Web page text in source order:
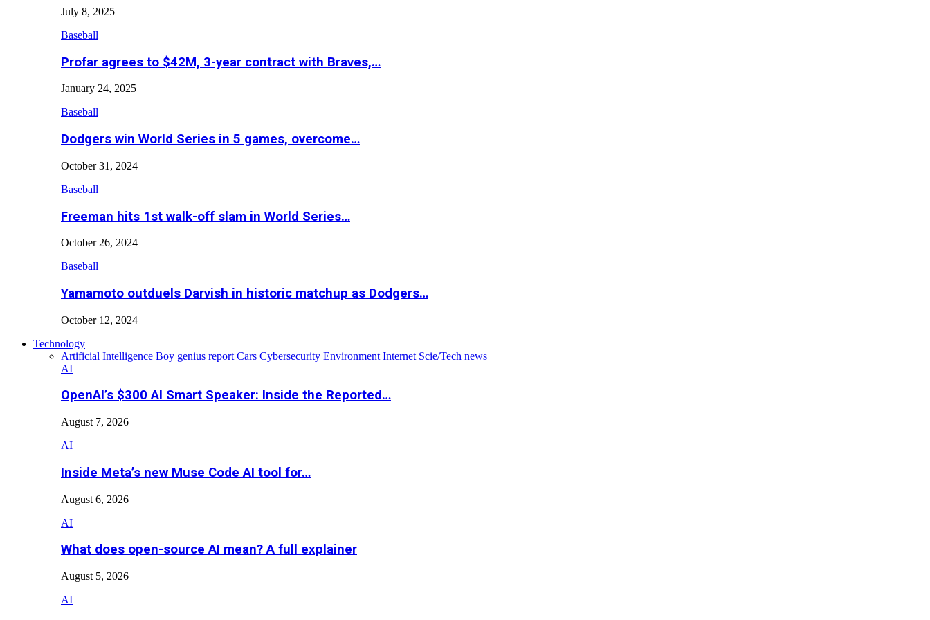
July 8, 2025
Baseball
Profar agrees to $42M, 3-year contract with Braves,…
January 24, 2025
Baseball
Dodgers win World Series in 5 games, overcome…
October 31, 2024
Baseball
Freeman hits 1st walk-off slam in World Series…
October 26, 2024
Baseball
Yamamoto outduels Darvish in historic matchup as Dodgers…
October 12, 2024
Technology
Artificial Intelligence Boy genius report Cars Cybersecurity Environment Internet Scie/Tech news
AI
OpenAI’s $300 AI Smart Speaker: Inside the Reported…
August 7, 2026
AI
Inside Meta’s new Muse Code AI tool for…
August 6, 2026
AI
What does open-source AI mean? A full explainer
August 5, 2026
AI